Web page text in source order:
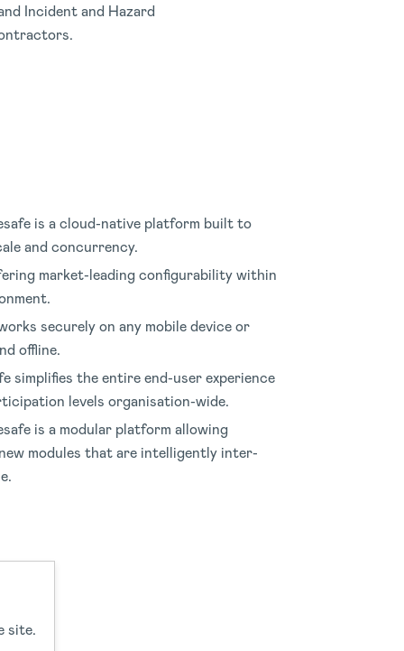
Incident and Hazard
is a cloud-native platform built to
and concurrency.
market-leading configurability within
.
securely on any mobile device or
offline.
simplifies the entire end-user experience
levels organisation-wide.
is a modular platform allowing
modules that are intelligently inter-
.
site.